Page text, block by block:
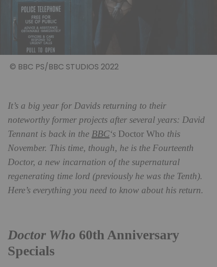
© BBC PS/BBC STUDIOS 2022
It’s a big year for Davids returning to their
noteworthy former projects after several years: David
Tennant is back in the BBC‘s Doctor Who this
November. This time, though, he is the Fourteenth
Doctor, a new incarnation of the supernatural
regenerating time lord (previously he was the Tenth).
Here’s everything you need to know about his return.
Doctor Who 60th Anniversary
Specials